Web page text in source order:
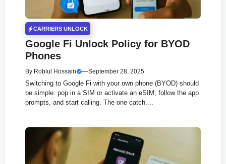
CARRIERS UNLOCK
Google Fi Unlock Policy for BYOD
Phones
By Robiul Hossain —September 28, 2025
Switching to Google Fi with your own phone (BYOD) should
be simple: pop in a SIM or activate an eSIM, follow the app
prompts, and start calling. The one catch....